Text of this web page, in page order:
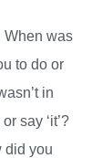
When was
to do or
in
say ‘it’?
did you